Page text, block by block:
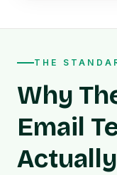
THE
Why
Email